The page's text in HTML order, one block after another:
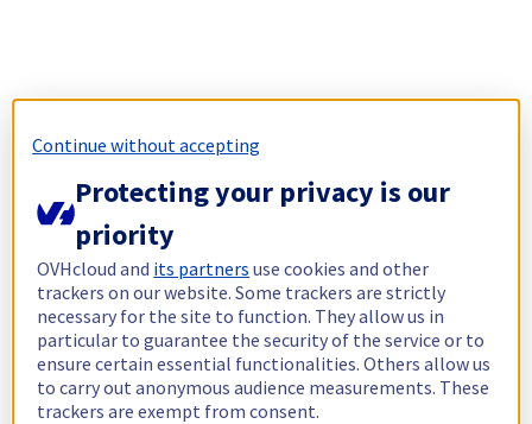
Continue without accepting
Protecting your privacy is our
priority
OVHcloud and its partners use cookies and other
trackers on our website. Some trackers are strictly
necessary for the site to function. They allow us in
particular to guarantee the security of the service or to
ensure certain essential functionalities. Others allow us
to carry out anonymous audience measurements. These
trackers are exempt from consent.